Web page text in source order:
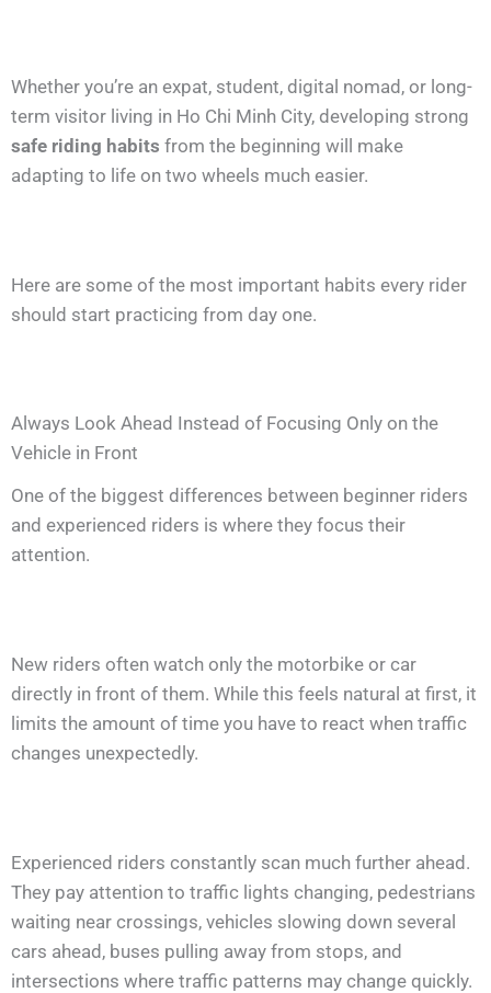
Whether you’re an expat, student, digital nomad, or long-
term visitor living in Ho Chi Minh City, developing strong
safe riding habits from the beginning will make
adapting to life on two wheels much easier.
Here are some of the most important habits every rider
should start practicing from day one.
Always Look Ahead Instead of Focusing Only on the
Vehicle in Front
One of the biggest differences between beginner riders
and experienced riders is where they focus their
attention.
New riders often watch only the motorbike or car
directly in front of them. While this feels natural at first, it
limits the amount of time you have to react when traffic
changes unexpectedly.
Experienced riders constantly scan much further ahead.
They pay attention to traffic lights changing, pedestrians
waiting near crossings, vehicles slowing down several
cars ahead, buses pulling away from stops, and
intersections where traffic patterns may change quickly.